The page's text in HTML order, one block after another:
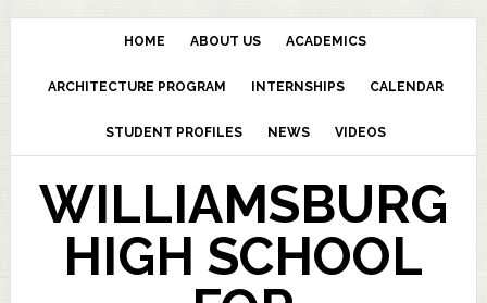
HOME ABOUT US ACADEMICS
ARCHITECTURE PROGRAM INTERNSHIPS CALENDAR
STUDENT PROFILES NEWS VIDEOS
WILLIAMSBURG
HIGH SCHOOL